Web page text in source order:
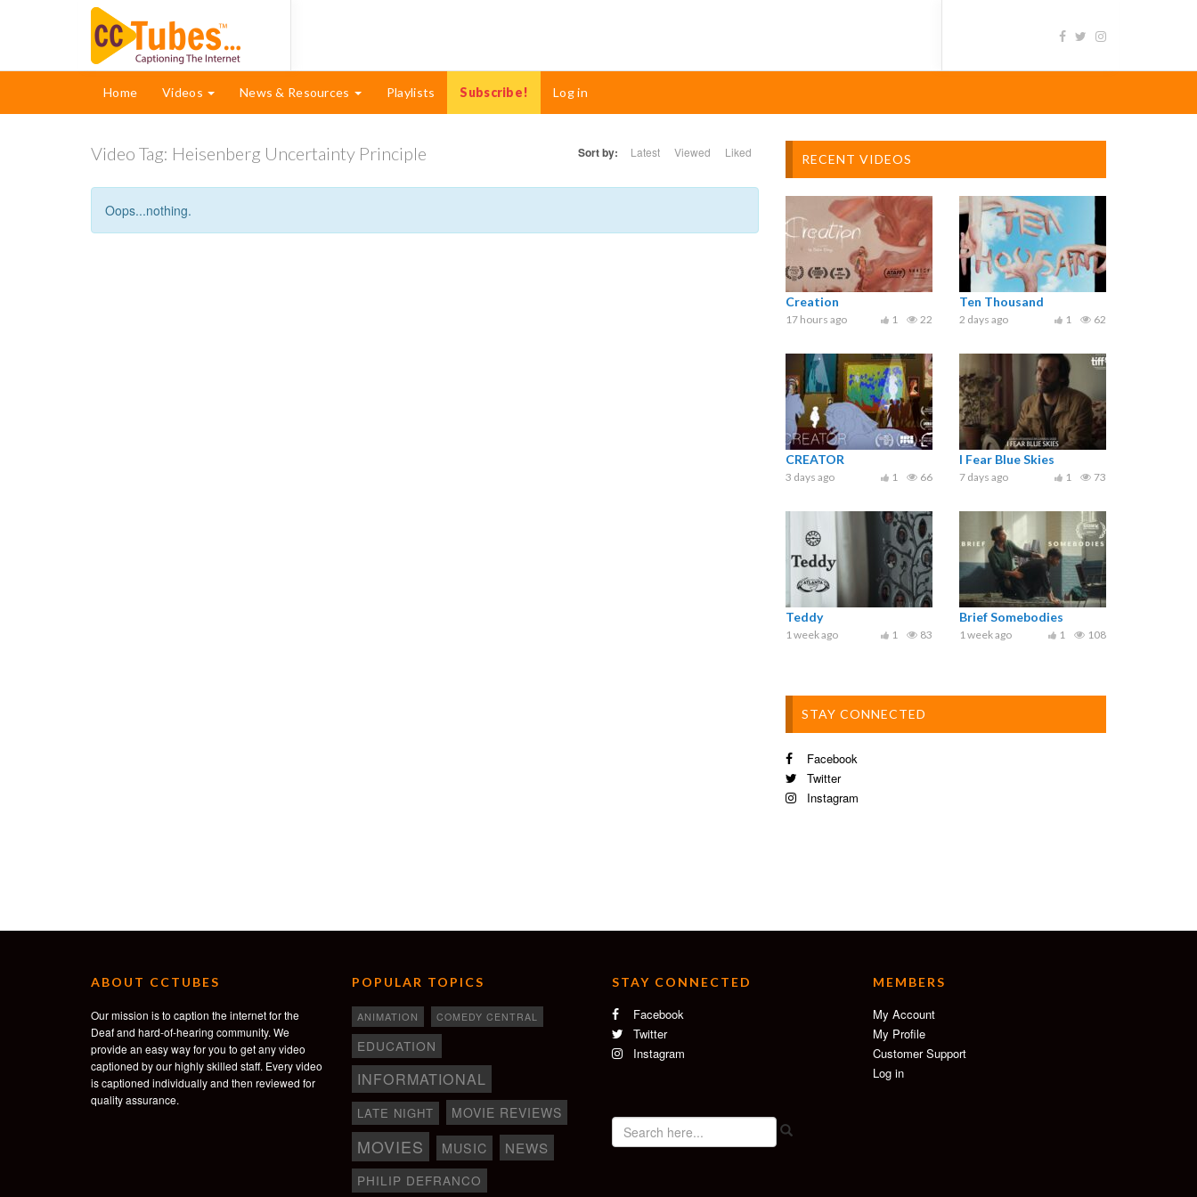
Home Videos News & Resources Playlists Subscribe! Log in
Video Tag: Heisenberg Uncertainty Principle Sort by: Latest Viewed Liked
Oops...nothing.
RECENT VIDEOS
Creation
17 hours ago 22
1
Ten Thousand
2 days ago 62
1
CREATOR
3 days ago 66
1
I Fear Blue Skies
7 days ago 73
1
Teddy
1 week ago 83
1
Brief Somebodies
1 week ago 108
1
STAY CONNECTED
Facebook
Twitter
Instagram
ABOUT CCTUBES
Our mission is to caption the internet for the
Deaf and hard-of-hearing community. We
provide an easy way for you to get any video
captioned by our highly skilled staff. Every video
is captioned individually and then reviewed for
quality assurance.
POPULAR TOPICS
ANIMATION COMEDY CENTRAL
EDUCATION
INFORMATIONAL
LATE NIGHT MOVIE REVIEWS
MOVIES MUSIC NEWS
PHILIP DEFRANCO
STAY CONNECTED
Facebook
Twitter
Instagram
MEMBERS
My Account
My Profile
Customer Support
Log in